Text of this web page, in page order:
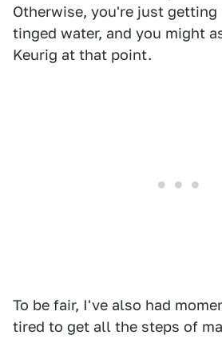
Otherwise, you're just
tinged water, and you might
Keurig at that point.
To be fair, I've also had
tired to get all the steps of